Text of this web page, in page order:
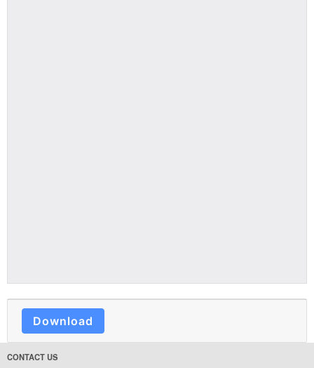
Download
CONTACT US